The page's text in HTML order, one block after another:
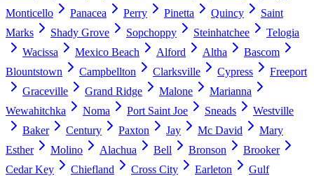
Monticello
Panacea Perry Pinetta Quincy
Saint
Marks
Shady Grove Sopchoppy Steinhatchee
Telogia
Wacissa
Mexico Beach Alford Altha
Bascom
Blountstown
Campbellton Clarksville Cypress
Freeport
Graceville
Grand Ridge Malone
Marianna
Wewahitchka
Noma Port Saint Joe Sneads
Westville
Baker
Century Paxton Jay Mc David
Mary
Esther
Molino Alachua Bell Bronson
Brooker
Cedar Key
Chiefland Cross City Earleton
Gulf